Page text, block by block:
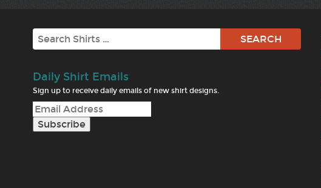
Search
Daily Shirt Emails
Sign up to receive daily emails of new shirt designs.